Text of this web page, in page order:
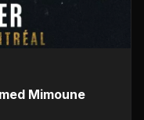
Mimoune